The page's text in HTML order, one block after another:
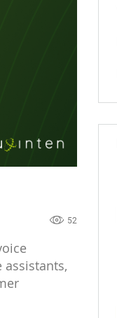
52
assistants,